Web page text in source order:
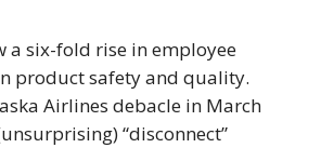
a six-fold rise in employee
product safety and quality.
Airlines debacle in March
“disconnect”